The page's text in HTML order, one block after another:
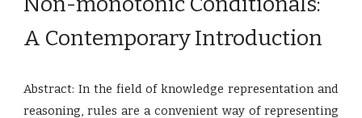
A Contemporary Introduction
Abstract: In the field of knowledge representation and
reasoning, rules are a convenient way of representing